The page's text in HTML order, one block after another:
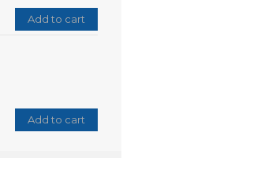
Add to cart
Add to cart